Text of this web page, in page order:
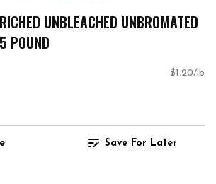
UNBLEACHED UNBROMATED
POUND
$1.20/lb
Save For Later